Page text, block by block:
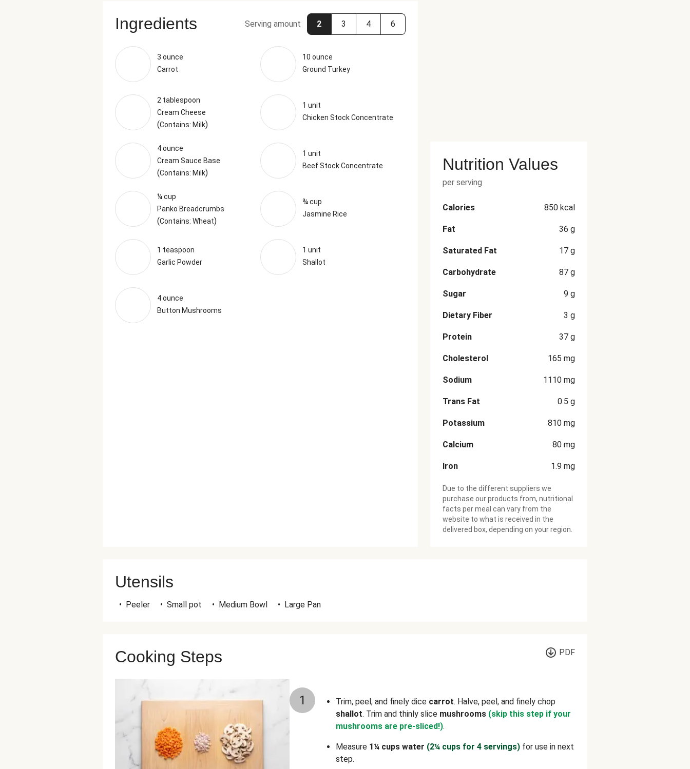
Ingredients Serving amount 2 3 4 6
3 ounce
Carrot
10 ounce
Ground Turkey
2 tablespoon
Cream Cheese
(Contains: Milk)
1 unit
Chicken Stock Concentrate
4 ounce
Cream Sauce Base
(Contains: Milk)
1 unit
Beef Stock Concentrate
¼ cup
Panko Breadcrumbs
(Contains: Wheat)
¾ cup
Jasmine Rice
1 teaspoon
Garlic Powder
1 unit
Shallot
4 ounce
Button Mushrooms
Nutrition Values
per serving
Calories 850 kcal
Fat 36 g
Saturated Fat 17 g
Carbohydrate 87 g
Sugar 9 g
Dietary Fiber 3 g
Protein 37 g
Cholesterol 165 mg
Sodium 1110 mg
Trans Fat 0.5 g
Potassium 810 mg
Calcium 80 mg
Iron 1.9 mg
Due to the different suppliers we
purchase our products from, nutritional
facts per meal can vary from the
website to what is received in the
delivered box, depending on your region.
Utensils
• Peeler • Small pot • Medium Bowl • Large Pan
Cooking Steps PDF
1 Trim, peel, and finely dice carrot. Halve, peel, and finely chop
shallot. Trim and thinly slice mushrooms (skip this step if your
mushrooms are pre-sliced!).
Measure 1¼ cups water (2¼ cups for 4 servings) for use in next
step.